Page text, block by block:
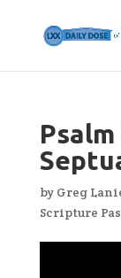
by Greg
Scripture